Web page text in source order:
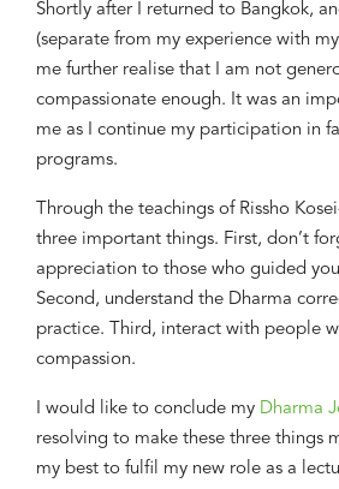
Shortly after I returned to Bangkok,
(separate from my experience with
me further realise that I am not
compassionate enough. It was an
me as I continue my participation in
programs.
Through the teachings of Rissho
three important things. First, don’t
appreciation to those who guided
Second, understand the Dharma
practice. T hird, interact with people
compassion.
I would like to conclude my Dharma
resolving to make these three things
my best to fulfil my new role as a